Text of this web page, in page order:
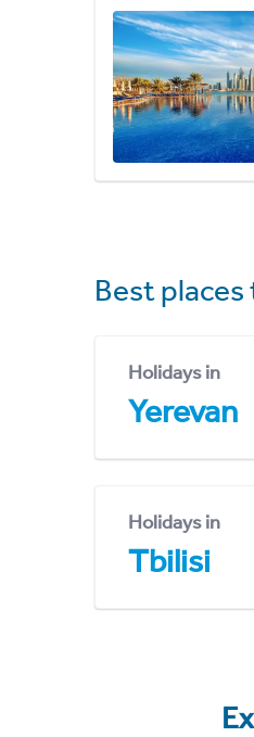
Best
Holidays in
Yerevan
Holidays in
Tbilisi